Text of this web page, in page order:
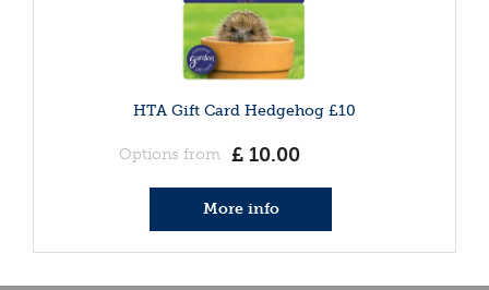
HTA Gift Card Hedgehog £10
Options from £ 10.00
More info